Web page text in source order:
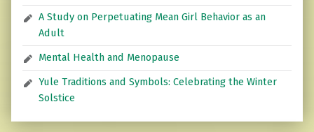
A Study on Perpetuating Mean Girl Behavior as an
Adult
Mental Health and Menopause
Yule Traditions and Symbols: Celebrating the Winter
Solstice